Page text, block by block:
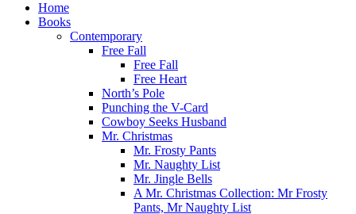
Home
Books
Contemporary
Free Fall
Free Fall
Free Heart
North’s Pole
Punching the V-Card
Cowboy Seeks Husband
Mr. Christmas
Mr. Frosty Pants
Mr. Naughty List
Mr. Jingle Bells
A Mr. Christmas Collection: Mr Frosty
Pants, Mr Naughty List